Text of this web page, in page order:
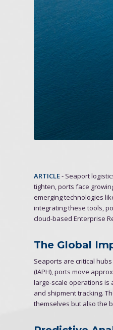
ARTICLE- Seaport
tighten, ports face
emerging technologies
integrating these tools,
cloud-based Enterprise
The Global
Seaports are critical
(IAPH), ports move
large-scale operations is
and shipment tracking.
themselves but also the